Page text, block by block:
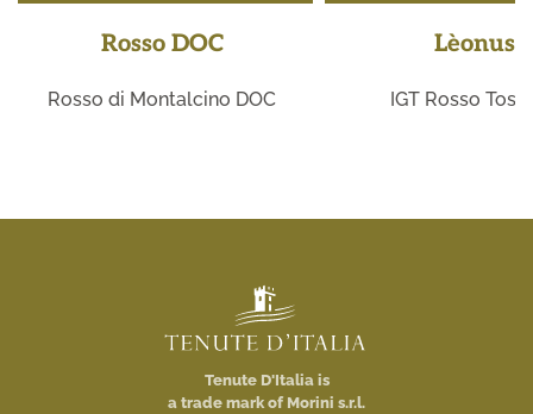
Rosso DOC
Rosso di Montalcino DOC
Lèonus
IGT Rosso
Tenute D'Italia is
a trade mark of Morini s.r.l.